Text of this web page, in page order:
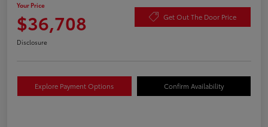
Your Price
$36,708 Get Out The Door Price
Disclosure
Explore Payment Options Confirm Availability